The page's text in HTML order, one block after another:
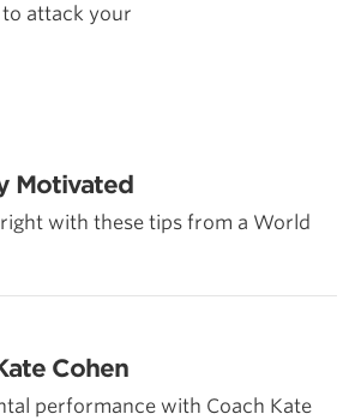
attack your
Motivated
with these tips from a World
Cohen
performance with Coach Kate